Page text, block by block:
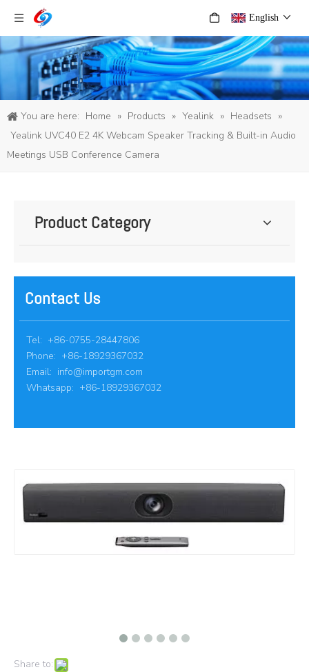
English
You are here: Home » Products » Yealink » Headsets »
Yealink UVC40 E2 4K Webcam Speaker Tracking & Built-in Audio
Meetings USB Conference Camera
Product Category
Contact Us
Tel: +86-0755-28447806
Phone: +86-18929367032
Email: info@importgm.com
Whatsapp: +86-18929367032
Share to: